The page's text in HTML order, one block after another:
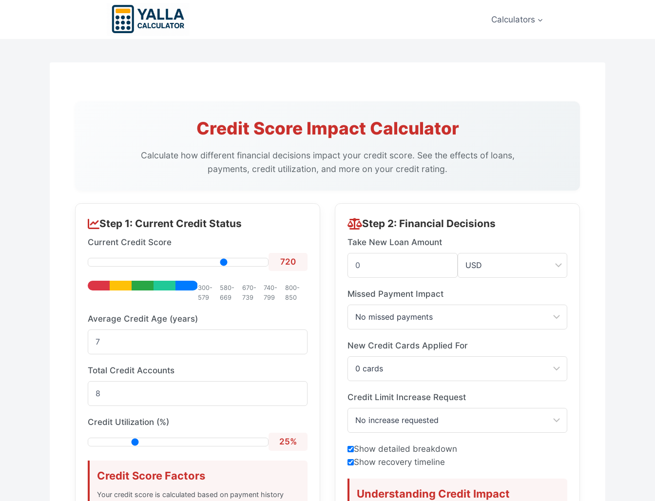
Calculators
Credit Score Impact Calculator
Calculate how different financial decisions impact your credit score. See the effects of loans,
payments, credit utilization, and more on your credit rating.
Step 1: Current Credit Status
Current Credit Score
720
300-
579
580-
669
670-
739
740-
799
800-
850
Average Credit Age (years)
Total Credit Accounts
Credit Utilization (%)
25%
Credit Score Factors
Your credit score is calculated based on payment history
Step 2: Financial Decisions
Take New Loan Amount
Missed Payment Impact
New Credit Cards Applied For
Credit Limit Increase Request
Show detailed breakdown
Show recovery timeline
Understanding Credit Impact